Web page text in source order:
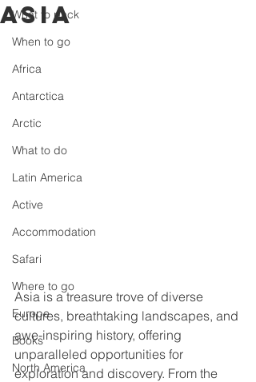
What to pack
When to go
Africa
Antarctica
Arctic
What to do
Latin America
Active
Accommodation
Safari
Where to go
Europe
Books
North America
Asia
Asia is a treasure trove of diverse
cultures, breathtaking landscapes, and
awe-inspiring history, offering
unparalleled opportunities for
exploration and discovery. From the